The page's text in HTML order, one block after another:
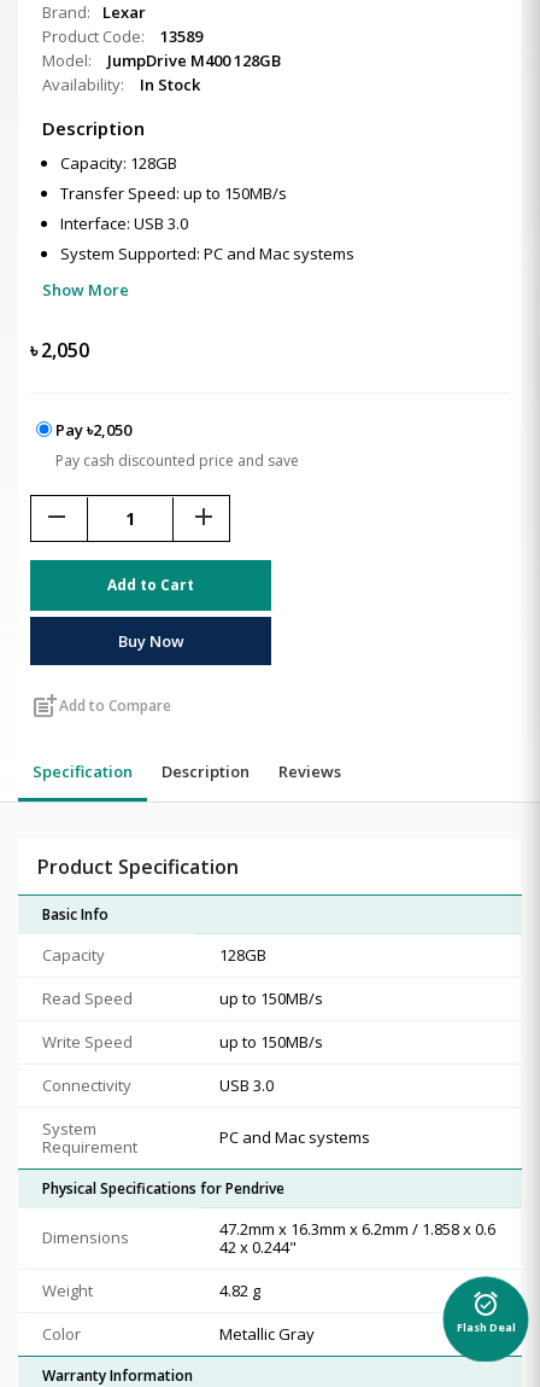
Brand:
Lexar
Product Code:
13589
Model:
JumpDrive M400 128GB
Availability:
In Stock
Description
Capacity: 128GB
Transfer Speed: up to 150MB/s
Interface: USB 3.0
System Supported: PC and Mac systems
Show More
৳2,050
Pay ৳2,050
Pay cash discounted price and save
remove add
Add to Cart
Buy Now
post_addAdd to Compare
Specification Description Reviews
Product Specification
Basic Info
Capacity
128GB
Read Speed
up to 150MB/s
Write Speed
up to 150MB/s
Connectivity
USB 3.0
System
Requirement
PC and Mac systems
Physical Specifications for Pendrive
Dimensions
47.2mm x 16.3mm x 6.2mm / 1.858 x 0.6
42 x 0.244"
Weight
4.82 g
Color
Metallic Gray
Warranty Information
alarm_on
Flash Deal